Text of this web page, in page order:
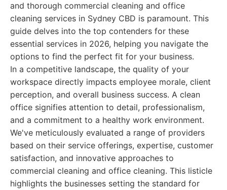
and thorough commercial cleaning and office
cleaning services in Sydney CBD is paramount. This
guide delves into the top contenders for these
essential services in 2026, helping you navigate the
options to find the perfect fit for your business.
In a competitive landscape, the quality of your
workspace directly impacts employee morale, client
perception, and overall business success. A clean
office signifies attention to detail, professionalism,
and a commitment to a healthy work environment.
We've meticulously evaluated a range of providers
based on their service offerings, expertise, customer
satisfaction, and innovative approaches to
commercial cleaning and office cleaning. This listicle
highlights the businesses setting the standard for